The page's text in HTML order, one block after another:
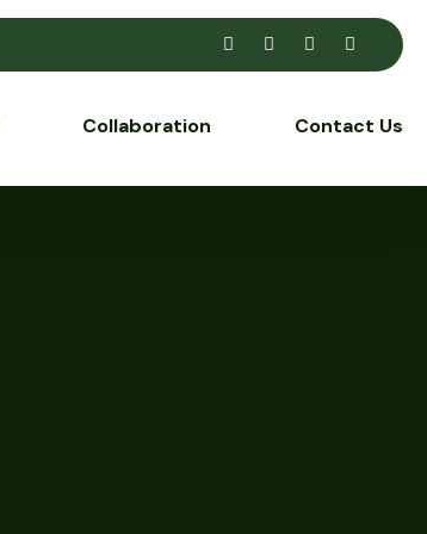
Collaboration Contact Us